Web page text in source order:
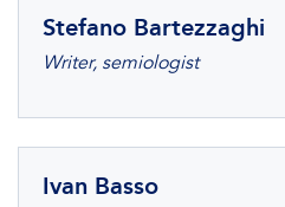
Stefano Bartezzaghi
Writer, semiologist
Ivan Basso